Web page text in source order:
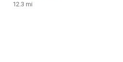
12.3 mi